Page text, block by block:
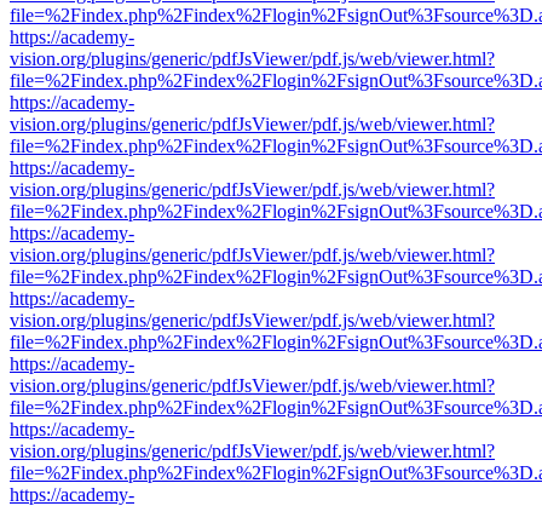
https://academy-
vision.org/plugins/generic/pdfJsViewer/pdf.js/web/viewer.html?
https://academy-
vision.org/plugins/generic/pdfJsViewer/pdf.js/web/viewer.html?
https://academy-
vision.org/plugins/generic/pdfJsViewer/pdf.js/web/viewer.html?
https://academy-
vision.org/plugins/generic/pdfJsViewer/pdf.js/web/viewer.html?
https://academy-
vision.org/plugins/generic/pdfJsViewer/pdf.js/web/viewer.html?
https://academy-
vision.org/plugins/generic/pdfJsViewer/pdf.js/web/viewer.html?
https://academy-
vision.org/plugins/generic/pdfJsViewer/pdf.js/web/viewer.html?
https://academy-